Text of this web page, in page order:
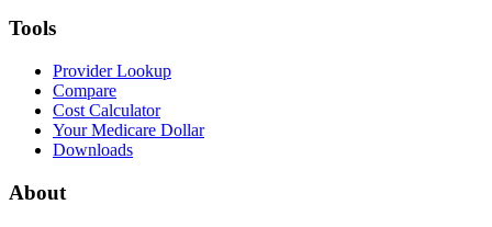
Tools
Provider Lookup
Compare
Cost Calculator
Your Medicare Dollar
Downloads
About